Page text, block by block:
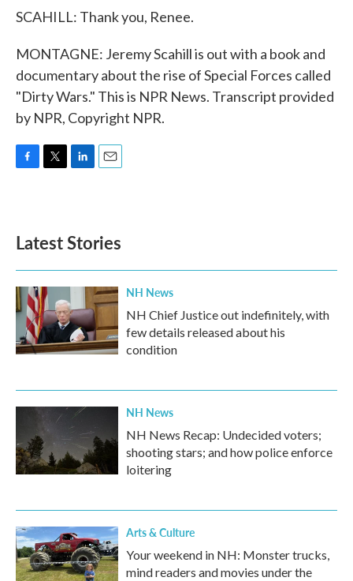
SCAHILL: Thank you, Renee.
MONTAGNE: Jeremy Scahill is out with a book and
documentary about the rise of Special Forces called
"Dirty Wars." This is NPR News. Transcript provided
by NPR, Copyright NPR.
o
k
e
d
n
Latest Stories
NH News
NH Chief Justice out indefinitely, with
few details released about his
condition
NH News
NH News Recap: Undecided voters;
shooting stars; and how police enforce
loitering
Arts & Culture
Your weekend in NH: Monster trucks,
mind readers and movies under the